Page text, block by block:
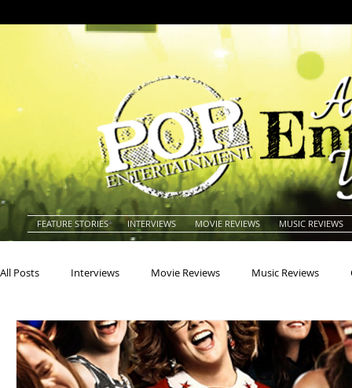
FEATURE STORIES INTERVIEWS MOVIE REVIEWS MUSIC REVIEWS
All Posts Interviews Movie Reviews Music Reviews
Actors Actresses Americana Animals